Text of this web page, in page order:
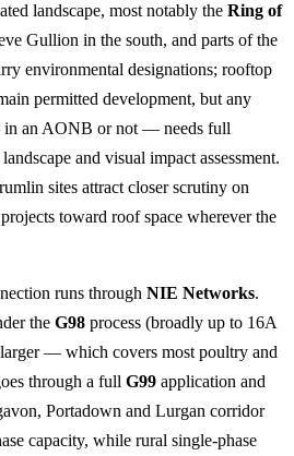
landscape, most notably the Ring of
Gullion in the south, and parts of the
environmental designations; rooftop
permitted development, but any
an AONB or not — needs full
and visual impact assessment.
sites attract closer scrutiny on
toward roof space wherever the
runs through NIE Networks.
the G98 process (broadly up to 16A
— which covers most poultry and
through a full G99 application and
Portadown and Lurgan corridor
capacity, while rural single-phase